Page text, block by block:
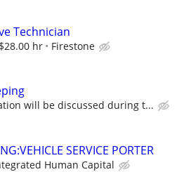
Technician
hr Firestone
will be discussed during t...
SERVICE PORTER
Human Capital